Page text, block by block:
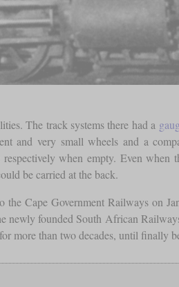
The track systems there had a
and very small wheels and a
when empty. Even when
be carried at the back.
Cape Government Railways on
newly founded South African
more than two decades, until finally